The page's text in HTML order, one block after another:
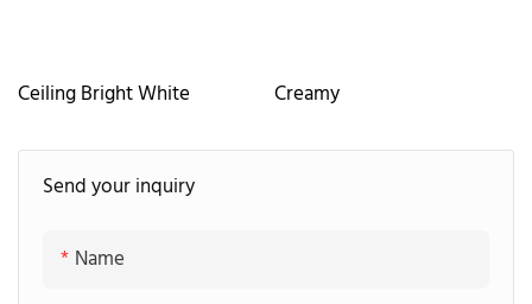
Send your inquiry
Name
Ceiling Bright White Creamy